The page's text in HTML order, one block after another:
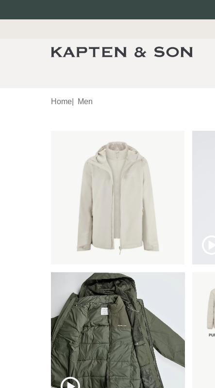
Home| Men